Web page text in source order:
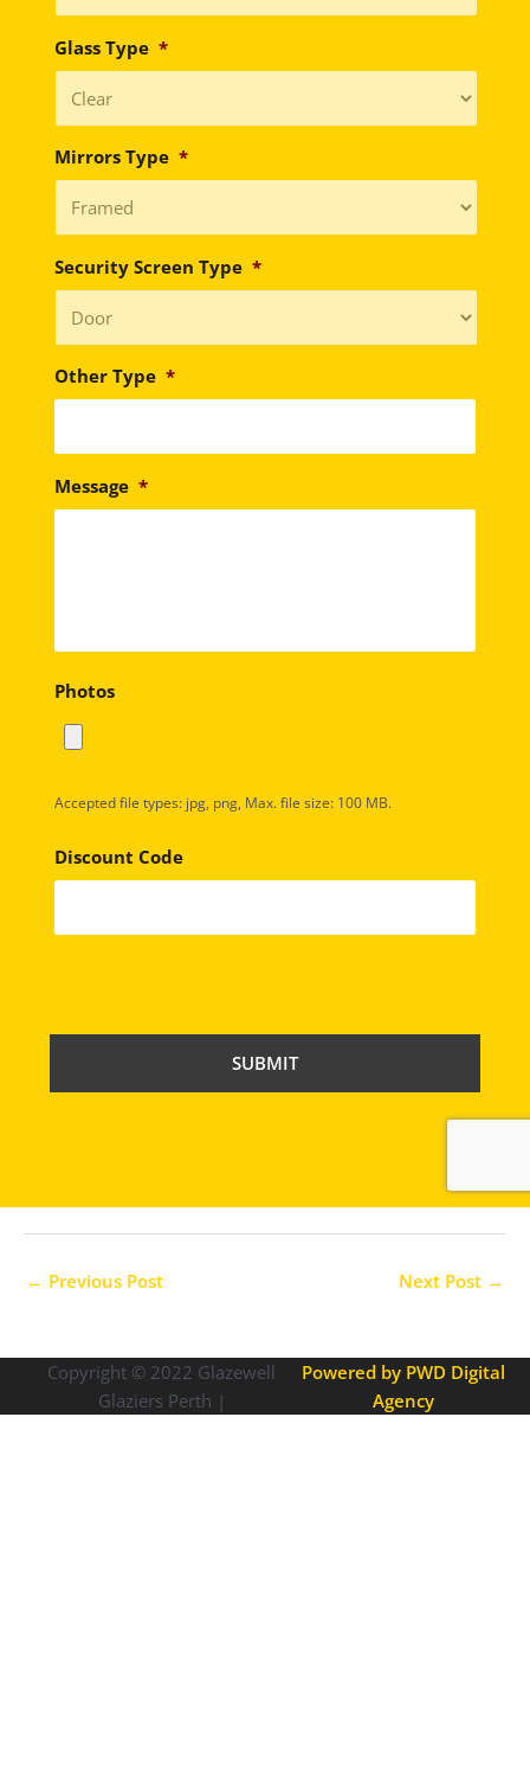
Glass Type *
Mirrors Type *
Security Screen Type *
Other Type *
Message *
Photos
Accepted file types: jpg, png, Max. file size: 100 MB.
Discount Code
P
H
← Previous Post Next Post →
Copyright © 2022 Glazewell
Glaziers Perth |
Powered by PWD Digital
Agency